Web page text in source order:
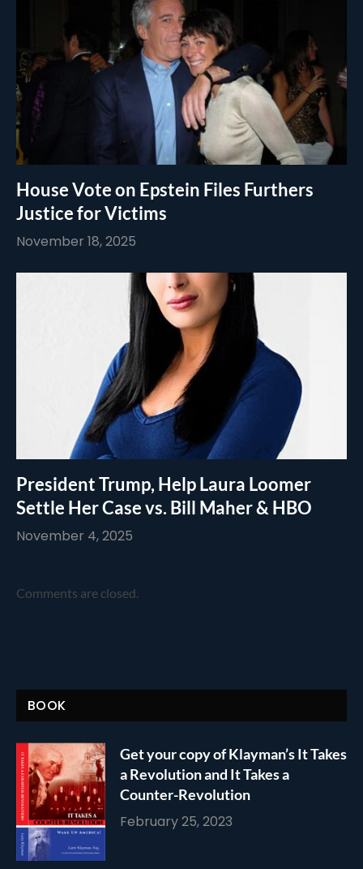
House Vote on Epstein Files Furthers
Justice for Victims
November 18, 2025
President Trump, Help Laura Loomer
Settle Her Case vs. Bill Maher & HBO
November 4, 2025
Comments are closed.
BOOK
Get your copy of Klayman’s It Takes
a Revolution and It Takes a
Counter-Revolution
February 25, 2023